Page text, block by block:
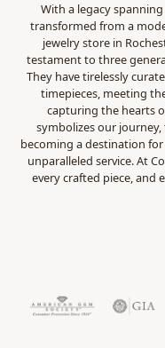
With a legacy
transformed from a
jewelry store in
testament to three
They have tirelessly
timepieces, meeting
capturing the hearts
symbolizes our
becoming a destination
unparalleled service. At
every crafted piece, and